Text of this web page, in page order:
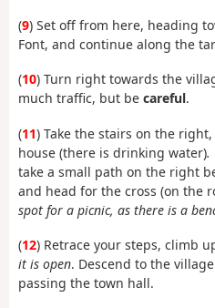
(9) Set off from here, heading
Font, and continue along the
(10) Turn right towards the
much traffic, but be careful.
(11) Take the stairs on the
house (there is drinking water).
take a small path on the right
and head for the cross (on the
spot for a picnic, as there is a
(12) Retrace your steps, climb
it is open. Descend to the
passing the town hall.